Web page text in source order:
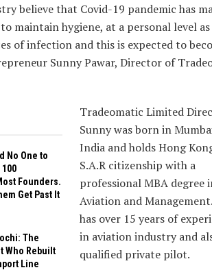
believe that Covid-19 pandemic has
maintain hygiene, at a personal level
of infection and this is expected to
Sunny Pawar, Director of
No One to
Founders.
Get Past It
The
Who Rebuilt
Line
Tradeomatic Limited
Sunny was born in
India and holds Hong
S.A.R citizenship with a
professional MBA degree
Aviation and
has over 15 years of
in aviation industry and
qualified private pilot.